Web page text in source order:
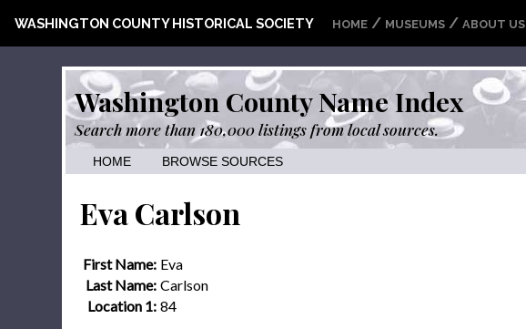
WASHINGTON COUNTY HISTORICAL SOCIETY HOME / MUSEUMS / ABOUT US
Washington County Name Index
Search more than 180,000 listings from local sources.
HOME BROWSE SOURCES
Eva Carlson
First Name: Eva
Last Name: Carlson
Location 1: 84